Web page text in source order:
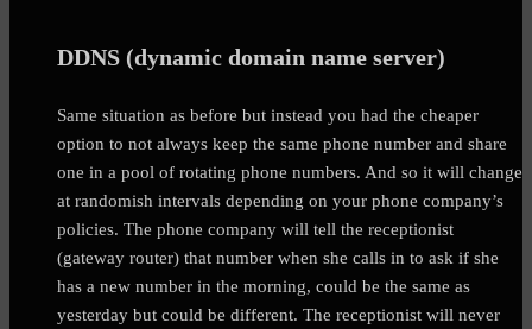
DDNS (dynamic domain name server)
Same situation as before but instead you had the cheaper
option to not always keep the same phone number and share
one in a pool of rotating phone numbers. And so it will change
at randomish intervals depending on your phone company’s
policies. The phone company will tell the receptionist
(gateway router) that number when she calls in to ask if she
has a new number in the morning, could be the same as
yesterday but could be different. The receptionist will never